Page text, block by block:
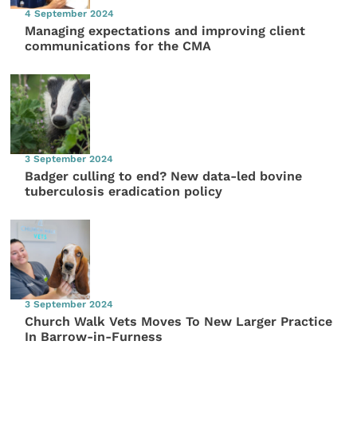
4 September 2024
Managing expectations and improving client
communications for the CMA
3 September 2024
Badger culling to end? New data-led bovine
tuberculosis eradication policy
3 September 2024
Church Walk Vets Moves To New Larger Practice
In Barrow-in-Furness